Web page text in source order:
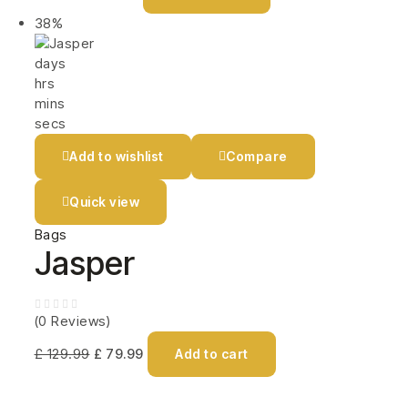
38%
days
hrs
mins
secs
Add to wishlist Compare
Quick view
Bags
Jasper
(0 Reviews)
£129.99 £ 79.99 Add to cart